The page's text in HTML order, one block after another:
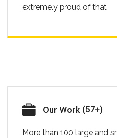
extremely proud of that
Our Work (73+)
More than 100 large and